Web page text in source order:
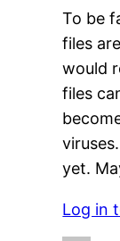
To be
files
would
files
yet.
Log in